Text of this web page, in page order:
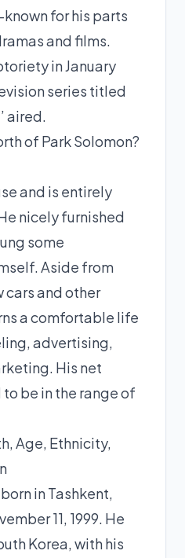
known for his parts
and films.
in January
series titled
aired.
of Park Solomon?
and is entirely
nicely furnished
some
Aside from
cars and other
a comfortable life
advertising,
His net
be in the range of
Age, Ethnicity,
in Tashkent,
11, 1999. He
Korea, with his